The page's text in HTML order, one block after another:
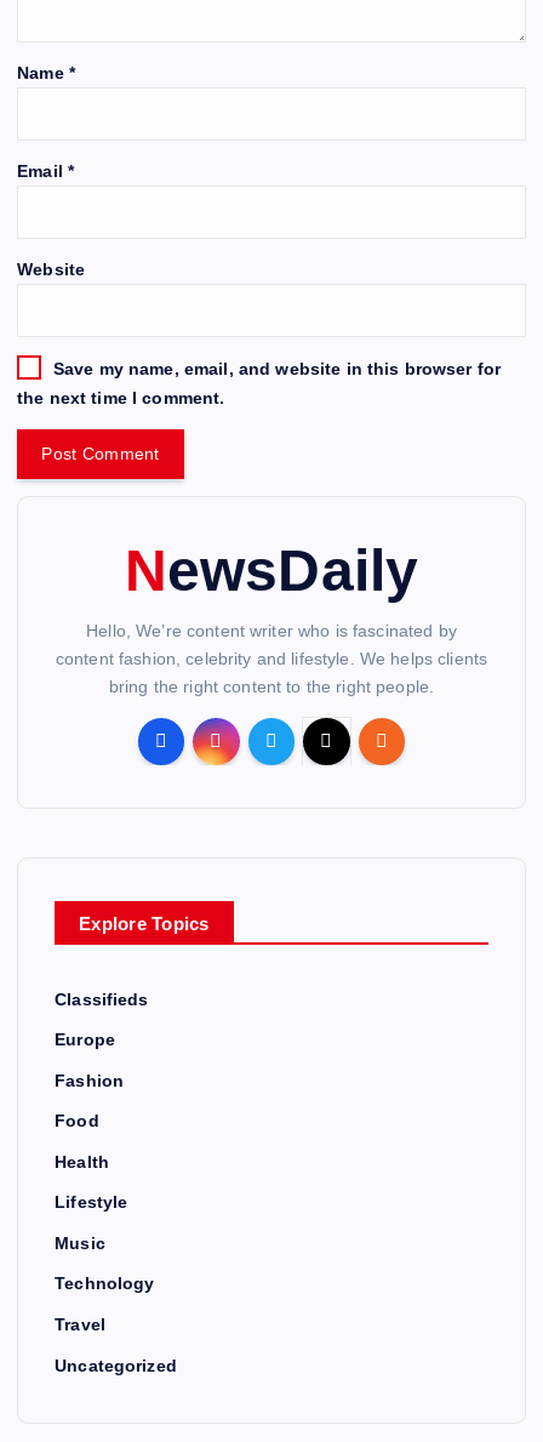
Name *
Email *
Website
Save my name, email, and website in this browser for
the next time I comment.
NewsDaily
Hello, We’re content writer who is fascinated by
content fashion, celebrity and lifestyle. We helps clients
bring the right content to the right people.
Explore Topics
Classifieds
Europe
Fashion
Food
Health
Lifestyle
Music
Technology
Travel
Uncategorized